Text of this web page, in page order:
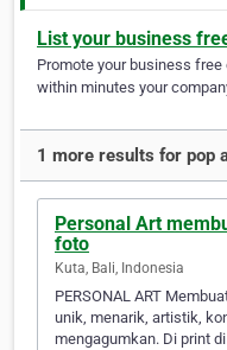
List your business
Promote your business
within minutes your
1 more results for pop
Personal Art
foto
Kuta, Bali, Indonesia
PERSONAL ART
unik, menarik, artistik,
mengagumkan. Di print